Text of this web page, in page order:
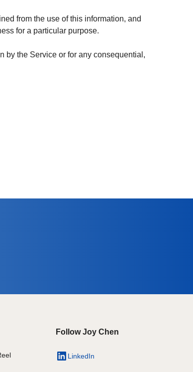
from the use of this information, and
for a particular purpose.
by the Service or for any consequential,
Follow Joy Chen
LinkedIn